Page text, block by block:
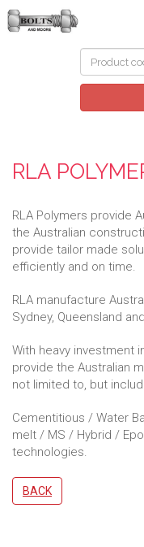
RLA
RLA Polymers provide
the Australian
provide tailor made
efficiently and on time.
RLA manufacture
Sydney, Queensland
With heavy investment
provide the Australian
not limited to, but
Cementitious / Water
melt / MS / Hybrid /
technologies.
BACK